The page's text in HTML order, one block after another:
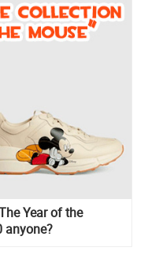
Year of the
anyone?